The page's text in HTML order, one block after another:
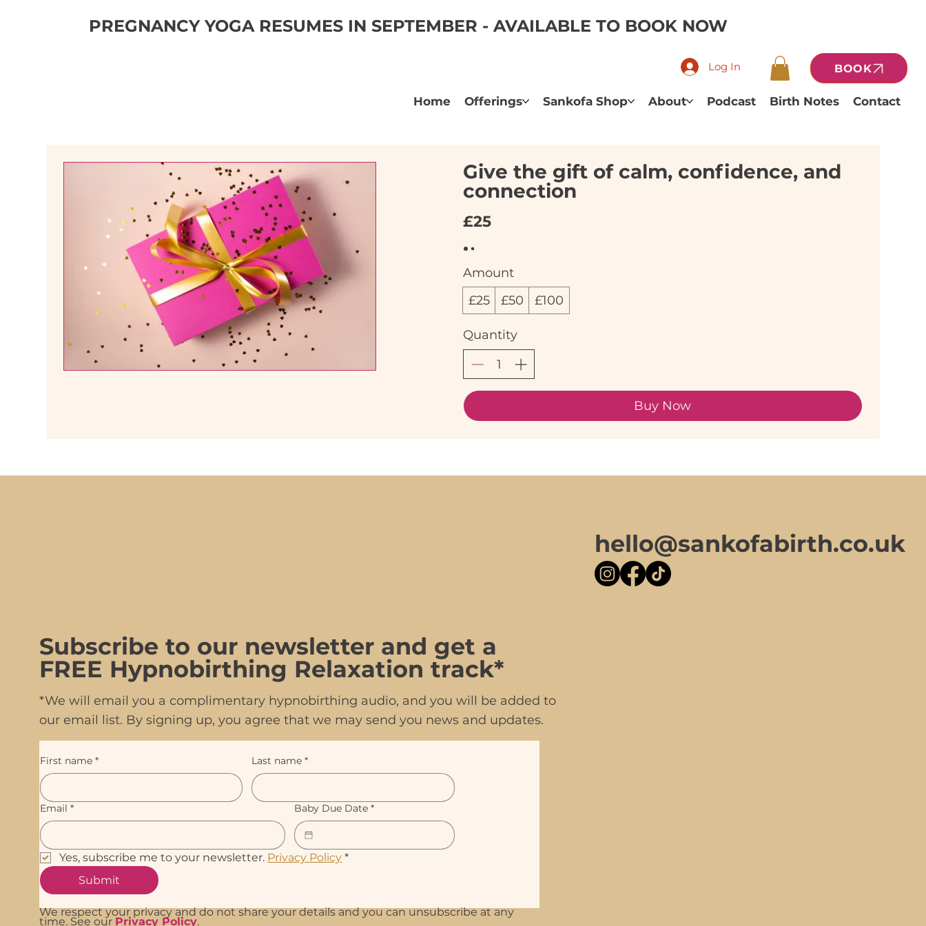
PREGNANCY YOGA RESUMES IN SEPTEMBER - AVAILABLE TO BOOK NOW
Log In BOOK
Home Offerings Sankofa Shop About Podcast Birth Notes Contact
Give the gift of calm, confidence, and
connection
£25
Amount
£25
£50 £100
Quantity
Buy Now
hello@sankofabirth.co.uk
Subscribe to our newsletter and get a
FREE Hypnobirthing Relaxation track*
*We will email you a complimentary hypnobirthing audio, and you will be added to
our email list. By signing up, you agree that we may send you news and updates.
First name * Last name *
Email * Baby Due Date *
Yes, subscribe me to your newsletter. Privacy Policy *
Submit
We respect your privacy and do not share your details and you can unsubscribe at any
time. See our Privacy Policy.